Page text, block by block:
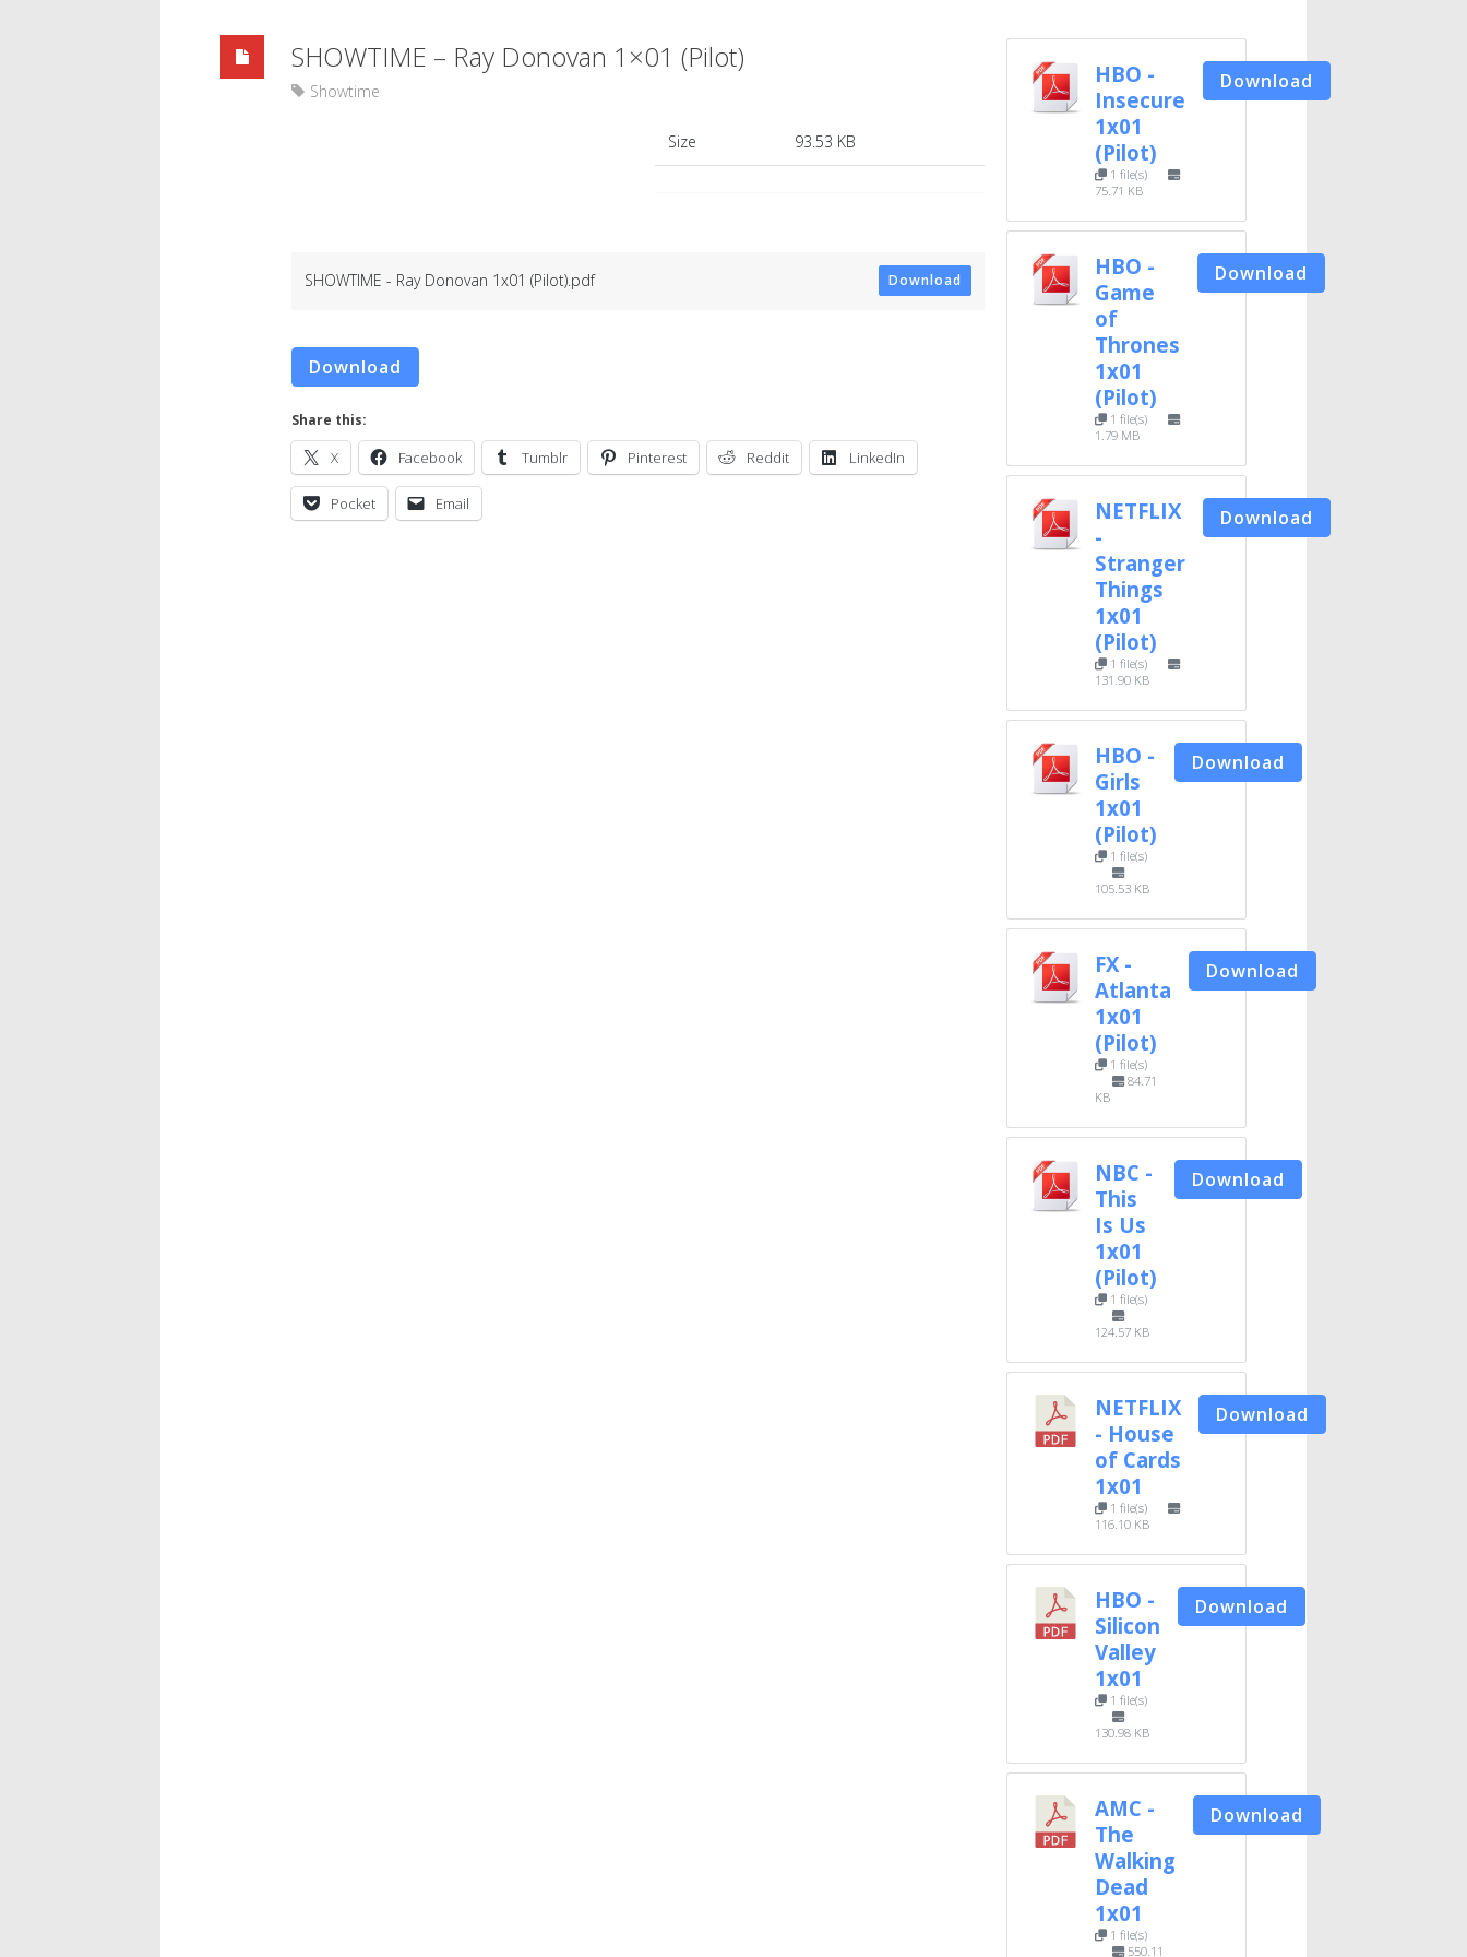
SHOWTIME – Ray Donovan 1×01 (Pilot)
Showtime
Size 93.53 KB
SHOWTIME - Ray Donovan 1x01 (Pilot).pdf Download
Download
Share this:
X Facebook Tumblr Pinterest Reddit LinkedIn
Pocket Email
HBO -
Insecure
1x01
(Pilot)
1 file(s)
75.71 KB
Download
HBO -
Game
of
Thrones
1x01
(Pilot)
1 file(s)
1.79 MB
Download
NETFLIX
-
Stranger
Things
1x01
(Pilot)
1 file(s)
131.90 KB
Download
HBO -
Girls
1x01
(Pilot)
1 file(s)
105.53 KB
Download
FX -
Atlanta
1x01
(Pilot)
1 file(s)
84.71
KB
Download
NBC -
This
Is Us
1x01
(Pilot)
1 file(s)
124.57 KB
Download
NETFLIX
- House
of Cards
1x01
1 file(s)
116.10 KB
Download
HBO -
Silicon
Valley
1x01
1 file(s)
130.98 KB
Download
AMC -
The
Walking
Dead
1x01
1 file(s)
550.11
Download